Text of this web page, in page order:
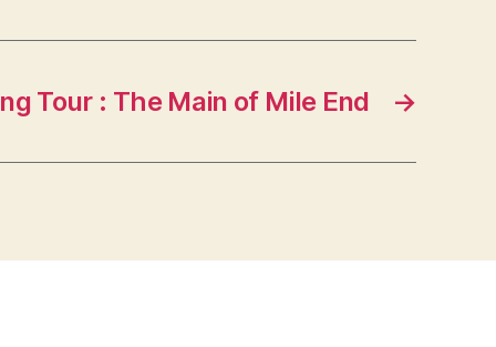
→
Tour : The Main of Mile End